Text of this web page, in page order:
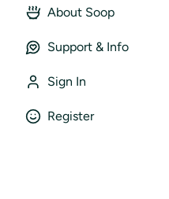
About Soop
Support & Info
Sign In
Register